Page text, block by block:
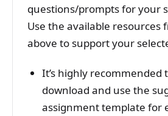
questions/prompts for your
Use the available resources
above to support your
It’s highly recommended
download and use the
assignment template for